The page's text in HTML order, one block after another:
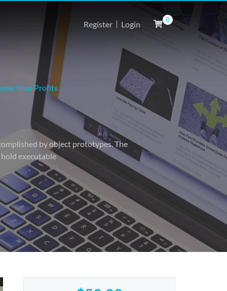
Register Login 0
Your Profits
by object prototypes. The
executable